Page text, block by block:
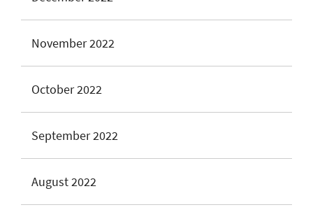
November 2022
October 2022
September 2022
August 2022